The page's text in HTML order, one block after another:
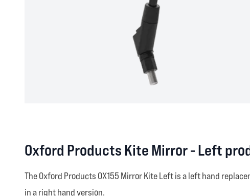
Oxford Products Kite Mirror - Left
The Oxford Products OX155 Mirror Kite Left is a left hand
in a right hand version.